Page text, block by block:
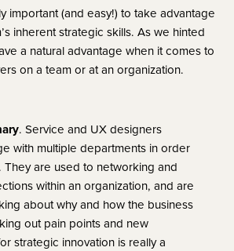
important (and easy!) to take advantage
inherent strategic skills. As we hinted
a natural advantage when it comes to
on a team or at an organization.
. Service and UX designers
with multiple departments in order
are used to networking and
within an organization, and are
about why and how the business
out pain points and new
strategic innovation is really a